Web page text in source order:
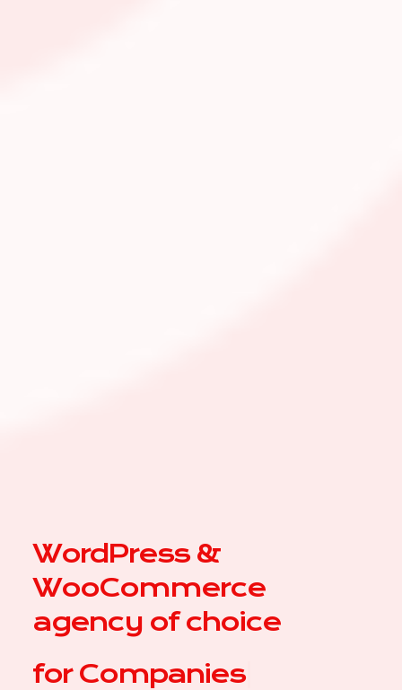
WordPress &
WooCommerce
agency of choice
for Comp|